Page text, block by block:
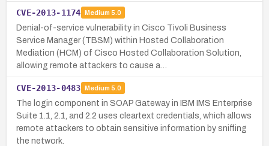
CVE-2013-1174 Medium 5.0
Denial-of-service vulnerability in Cisco Tivoli Business
Service Manager (TBSM) within Hosted Collaboration
Mediation (HCM) of Cisco Hosted Collaboration Solution,
allowing remote attackers to cause a…
CVE-2013-0483 Medium 5.0
The login component in SOAP Gateway in IBM IMS Enterprise
Suite 1.1, 2.1, and 2.2 uses cleartext credentials, which allows
remote attackers to obtain sensitive information by sniffing
the network.